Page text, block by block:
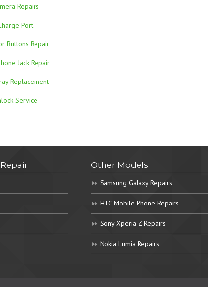
Repairs
Port
Buttons Repair
Jack Repair
Replacement
Service
Other Models
Samsung Galaxy Repairs
HTC Mobile Phone Repairs
Sony Xperia Z Repairs
Nokia Lumia Repairs